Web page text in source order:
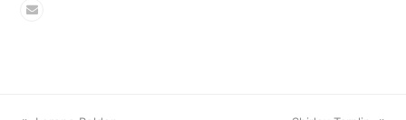
Email